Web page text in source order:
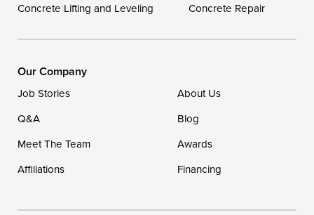
Our Locations:
1-302-335-7400
Concrete Lifting and Leveling
Concrete Repair
Our Company
Job Stories
About Us
Q&A
Blog
Meet The Team
Awards
Affiliations
Financing